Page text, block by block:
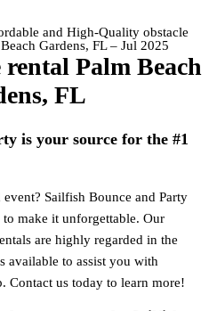
and High-Quality obstacle
Gardens, FL – Jul 2025
rental Palm Beach
FL
is your source for the #1
Sailfish Bounce and Party
to make it unforgettable. Our
are highly regarded in the
available to assist you with
Contact us today to learn more!